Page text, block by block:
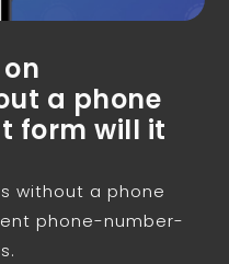
a phone
form will it
without a phone
phone-number-